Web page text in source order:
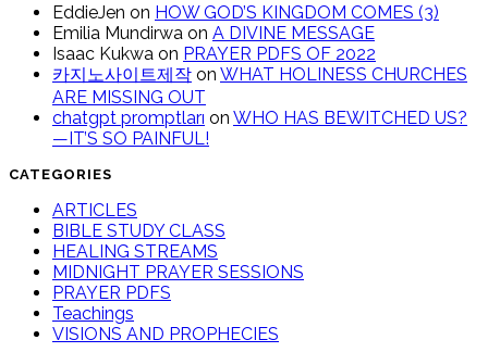
EddieJen on HOW GOD’S KINGDOM COMES (3)
Emilia Mundirwa on A DIVINE MESSAGE
Isaac Kukwa on PRAYER PDFS OF 2022
카지노사이트제작 on WHAT HOLINESS CHURCHES
ARE MISSING OUT
chatgpt promptları on WHO HAS BEWITCHED US?
—IT’S SO PAINFUL!
CATEGORIES
ARTICLES
BIBLE STUDY CLASS
HEALING STREAMS
MIDNIGHT PRAYER SESSIONS
PRAYER PDFS
Teachings
VISIONS AND PROPHECIES